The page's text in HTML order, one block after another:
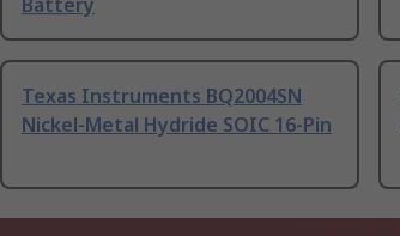
Texas Instruments BQ2004SN
Nickel-Metal Hydride SOIC 16-Pin